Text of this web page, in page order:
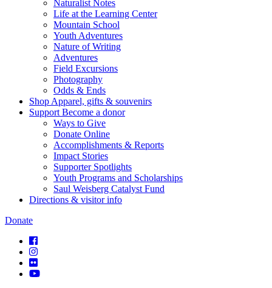
Naturalist Notes
Life at the Learning Center
Mountain School
Youth Adventures
Nature of Writing
Adventures
Field Excursions
Photography
Odds & Ends
Shop Apparel, gifts & souvenirs
Support Become a donor
Ways to Give
Donate Online
Accomplishments & Reports
Impact Stories
Supporter Spotlights
Youth Programs and Scholarships
Saul Weisberg Catalyst Fund
Directions & visitor info
Donate